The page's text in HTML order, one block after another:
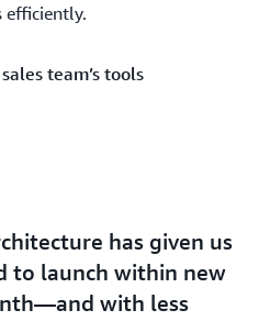
efficiently.
team’s tools
reps are the backbone of
give them the opportunity
only to provide visibility
history and engage
Nadine Wachter, director of
marketing at New Flag.
has given us
to launch within new
with less